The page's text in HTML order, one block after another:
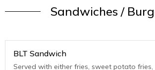
Sandwiches /
BLT Sandwich
Served with either fries, sweet potato